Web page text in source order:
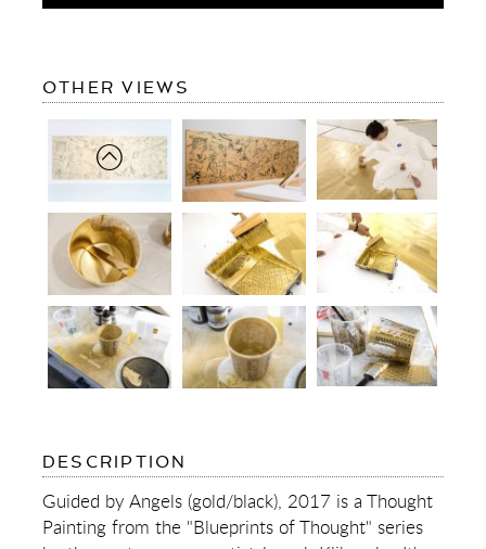
OTHER VIEWS
GUIDED
BY
ANGELS
(GOLD/BLACK)
DESCRIPTION
GUIDED
BY
ANGELS
(GOLD/BLACK)
Guided by Angels (gold/black), 2017 is a Thought
Painting from the "Blueprints of Thought" series